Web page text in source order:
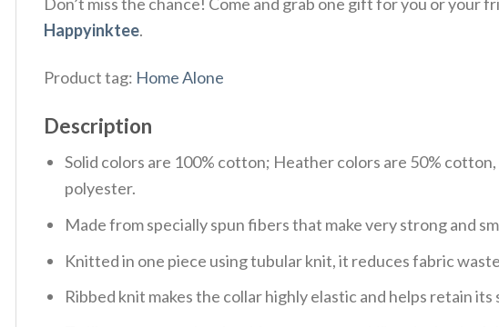
Happyinktee.
Product tag: Home Alone
Description
Solid colors are 100% cotton; Heather colors are 50%
polyester.
Made from specially spun fibers that make very strong and
Knitted in one piece using tubular knit, it reduces fabric
Ribbed knit makes the collar highly elastic and helps retain its